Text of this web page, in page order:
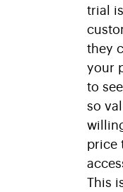
trial
they
your
to
so
price
This